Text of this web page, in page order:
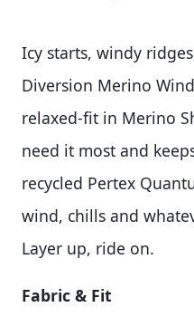
Icy starts, windy
Diversion Merino
relaxed-fit in Merino
need it most and
recycled Pertex
wind, chills and
Layer up, ride on.
Fabric & Fit